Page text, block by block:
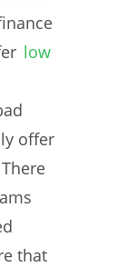
low
offer
that